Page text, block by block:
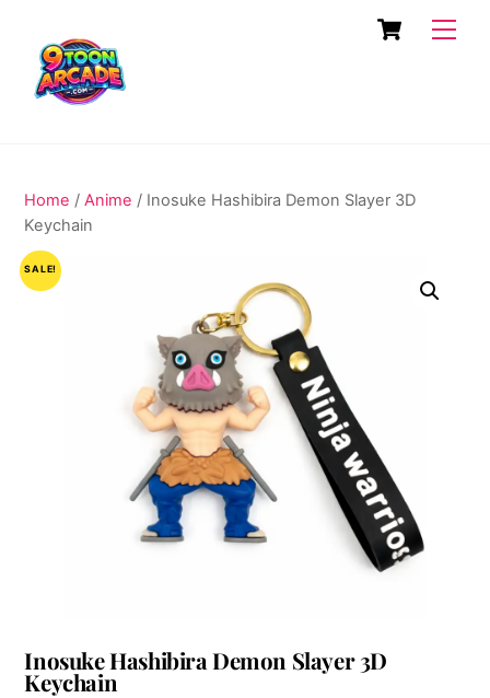
content
Cart
Home /Anime / Inosuke Hashibira Demon Slayer 3D
Keychain
SALE!
Inosuke Hashibira Demon Slayer 3D
Keychain